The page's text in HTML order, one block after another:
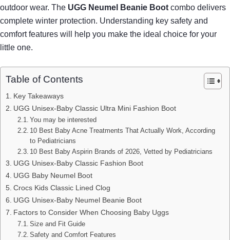
outdoor wear. The UGG Neumel Beanie Boot combo delivers
complete winter protection. Understanding key safety and
comfort features will help you make the ideal choice for your
little one.
Table of Contents
Key Takeaways
UGG Unisex-Baby Classic Ultra Mini Fashion Boot
You may be interested
10 Best Baby Acne Treatments That Actually Work, According
to Pediatricians
10 Best Baby Aspirin Brands of 2026, Vetted by Pediatricians
UGG Unisex-Baby Classic Fashion Boot
UGG Baby Neumel Boot
Crocs Kids Classic Lined Clog
UGG Unisex-Baby Neumel Beanie Boot
Factors to Consider When Choosing Baby Uggs
Size and Fit Guide
Safety and Comfort Features